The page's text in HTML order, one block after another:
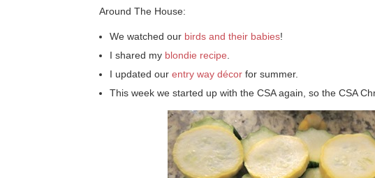
Around The House:
We watched our birds and their babies!
I shared my blondie recipe
I updated our entry way décor for summer.
This week we started up with the CSA again, so the CSA